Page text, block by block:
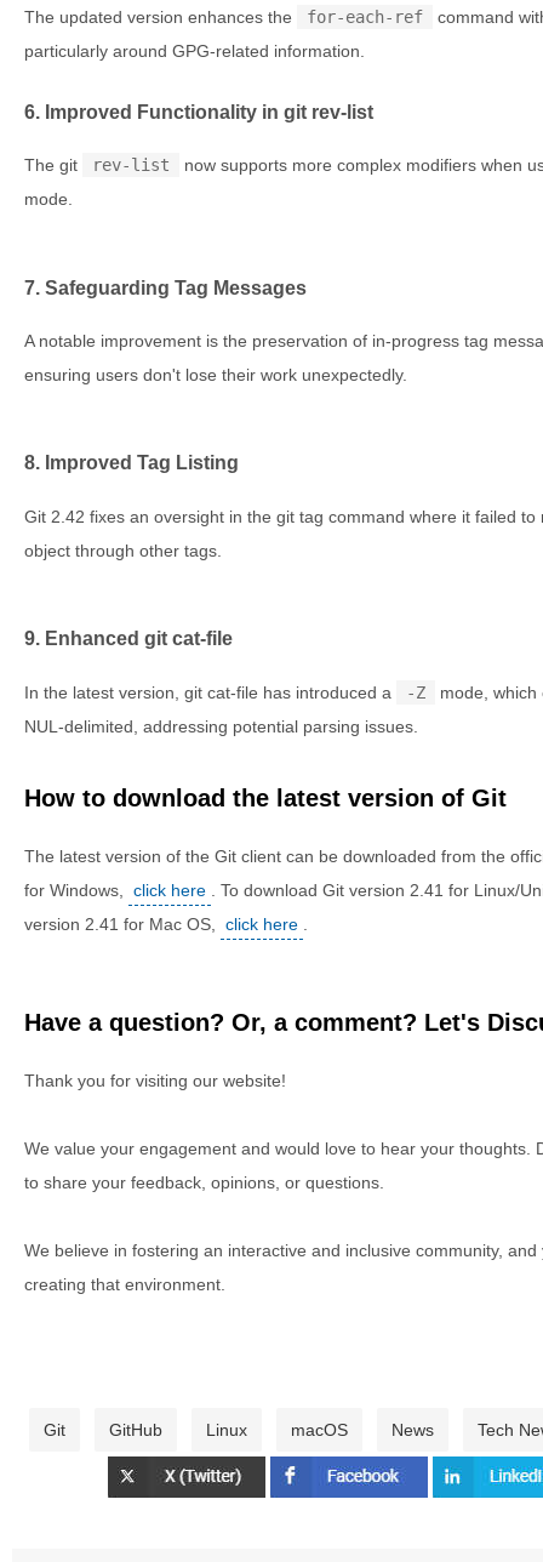
The updated version enhances the for-each-ref
command
particularly around GPG-related information.
6. Improved Functionality in git rev-list
The git rev-list
now supports more complex modifiers when
mode.
7. Safeguarding Tag Messages
A notable improvement is the preservation of in-progress tag
ensuring users don't lose their work unexpectedly.
8. Improved Tag Listing
Git 2.42 fixes an oversight in the git tag command where it failed
object through other tags.
9. Enhanced git cat-file
In the latest version, git cat-file has introduced a -Z
mode,
NUL-delimited, addressing potential parsing issues.
How to download the latest version of Git
The latest version of the Git client can be downloaded from the
for Windows,
click here
. To download Git version 2.41 for Linux/
version 2.41 for Mac OS,
click here
Have a question? Or, a comment? Let's
Thank you for visiting our website!
We value your engagement and would love to hear your thoughts.
to share your feedback, opinions, or questions.
We believe in fostering an interactive and inclusive community,
creating that environment.
Git GitHub Linux macOS News Tech